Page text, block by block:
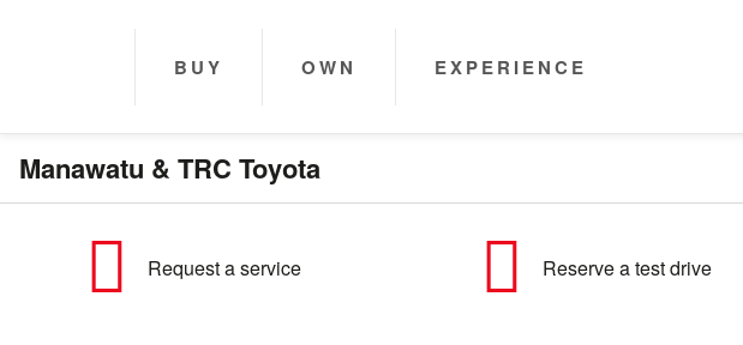
BUY OWN EXPERIENCE
Manawatu & TRC Toyota
Request a service Reserve a test drive